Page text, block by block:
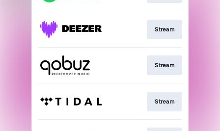
Stream
Stream
Stream